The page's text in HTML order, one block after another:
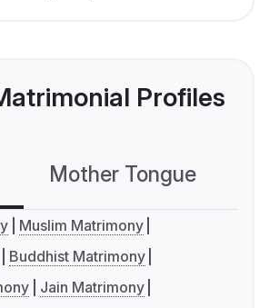
Profiles
Mother Tongue
Muslim Matrimony
Buddhist Matrimony
Jain Matrimony